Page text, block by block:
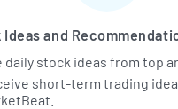
and
daily stock ideas from top
short-term trading